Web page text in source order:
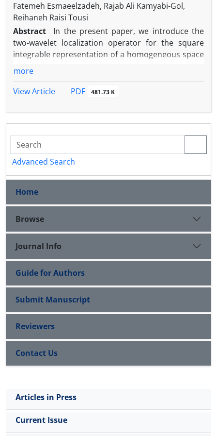
Fatemeh Esmaeelzadeh, Rajab Ali Kamyabi-Gol,
Reihaneh Raisi Tousi
Abstract
In ‎the present ‎paper, ‎we ‎introduce the
‎two-wavelet ‎localization ‎operator ‎for ‎the square
‎integrable ‎representation ‎of a‎ ‎homogeneous space‎
investigate ‎some ‎properties ‎of the ‎two-wavelet
‎operator ‎and is ‎contained ‎in‎ a Schatten -class‎.
more
View Article
PDF 481.73 K
Advanced Search
Home
Browse
Journal Info
Guide for Authors
Submit Manuscript
Reviewers
Contact Us
Articles in Press
Current Issue